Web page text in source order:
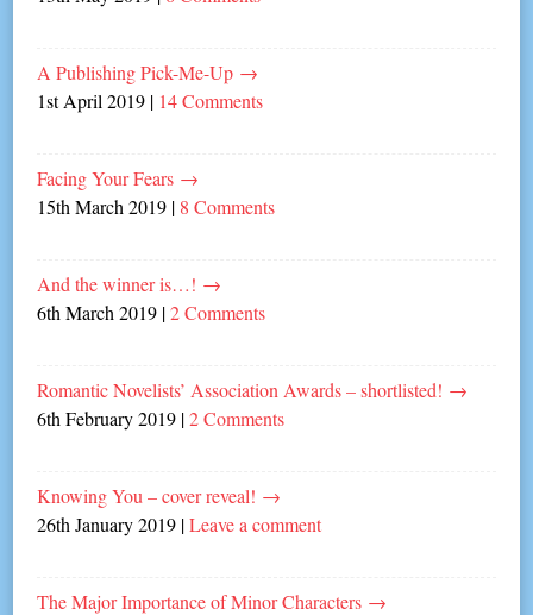
A Publishing Pick-Me-Up →
1st April 2019 | 14 Comments
Facing Your Fears →
15th March 2019 | 8 Comments
And the winner is…! →
6th March 2019 |2 Comments
Romantic Novelists’ Association Awards – shortlisted! →
6th February 2019 |2 Comments
Knowing You – cover reveal! →
26th January 2019 |Leave a comment
The Major Importance of Minor Characters →